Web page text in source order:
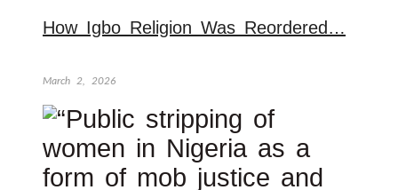
How Igbo Religion Was Reordered…
March 2, 2026